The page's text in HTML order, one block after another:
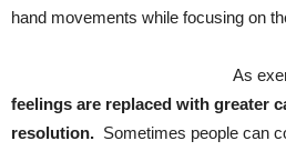
hand movements while focusing on
As
feelings are replaced with greater
resolution. Sometimes people can